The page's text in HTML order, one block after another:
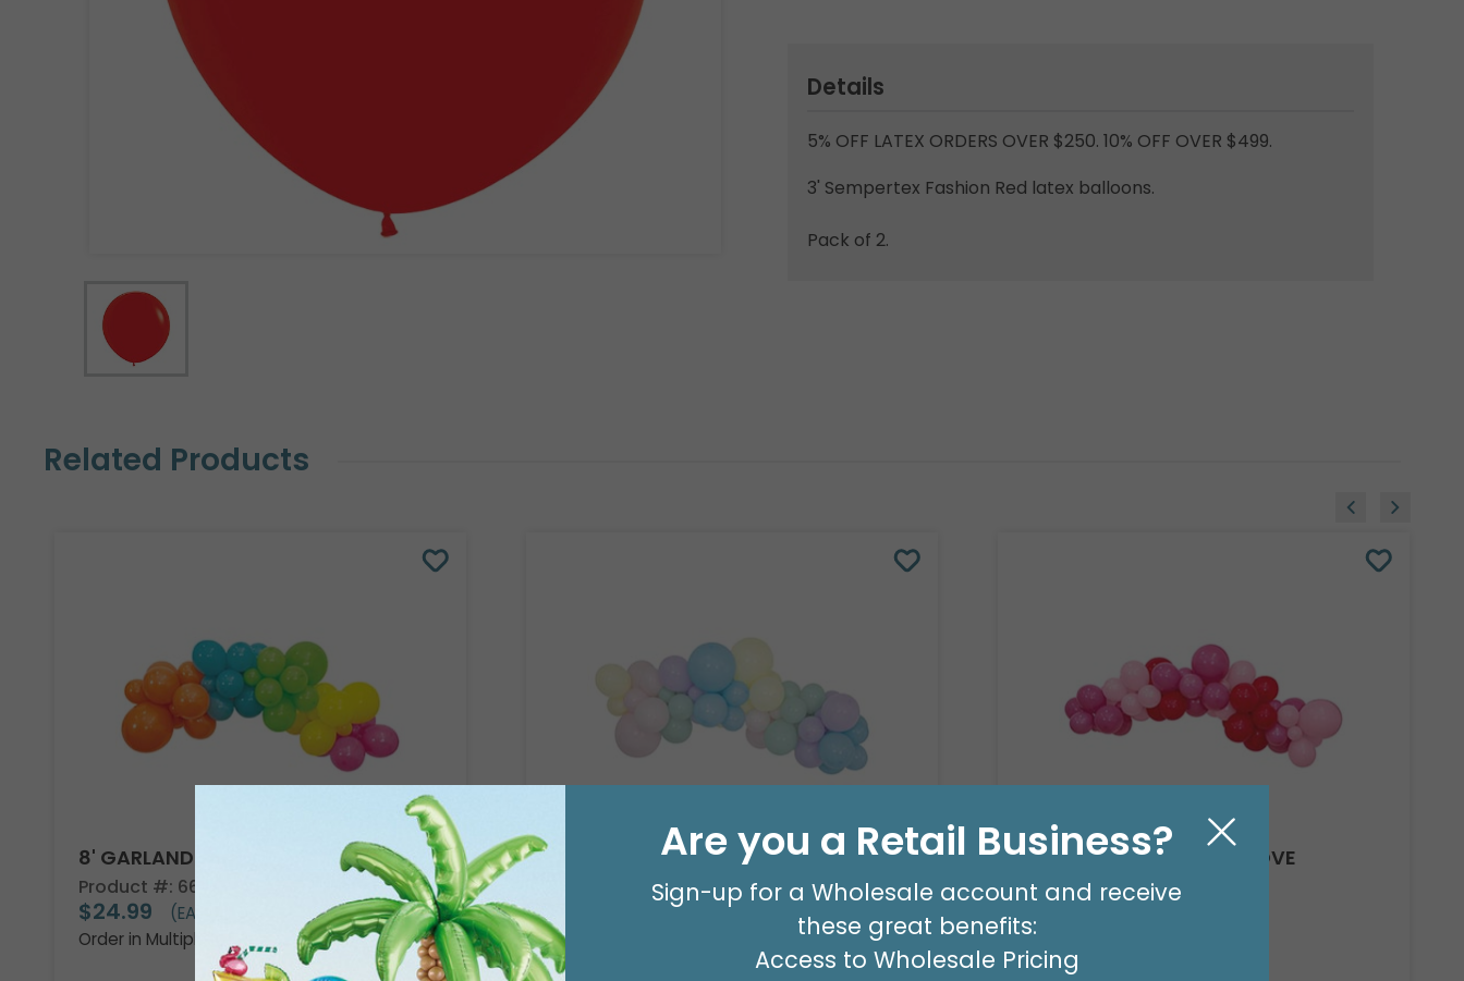
Details
5% OFF LATEX ORDERS OVER $250. 10% OFF OVER $499.
3' Sempertex Fashion Red latex balloons.
Pack of 2.
Related Products
8' GARLAND KIT TROPICAL VIBES
Product #: 66002
$24.99
(EACH)
Order in Multiples of 2
8' GARLAND KIT SWEET PASTEL
Product #: 66006
(EACH)
Order in Multiples of 2
8' GARLAND KIT SWEET LOVE
Product #: 66012
Order in Multiples of 2
Are you a Retail Business?
Sign-up for a Wholesale account and receive
these great benefits:
Access to Wholesale Pricing